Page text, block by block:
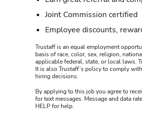
Joint Commission certified
Employee discounts,
Trustaff is an equal employment
basis of race, color, sex, religion,
applicable federal, state, or local laws.
It is also Trustaff’s policy to comply
hiring decisions.
By applying to this job you agree to
for text messages. Message and data
HELP for help.